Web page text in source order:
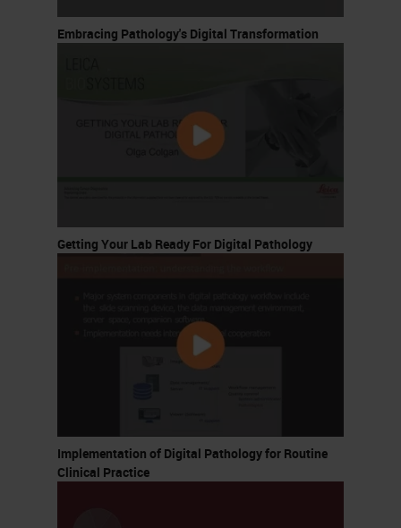
Embracing Pathology's Digital Transformation
Getting Your Lab Ready For Digital Pathology
Implementation of Digital Pathology for Routine
Clinical Practice